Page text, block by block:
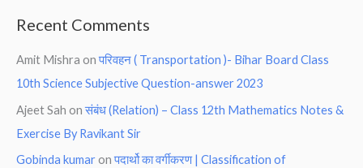
Recent Comments
Amit Mishra onपरिवहन ( Transportation )- Bihar Board Class
10th Science Subjective Question-answer 2023
Ajeet Sah onसंबंध (Relation) – Class 12th Mathematics Notes &
Exercise By Ravikant Sir
Gobinda kumar onपदार्थो का वर्गीकरण | Classification of